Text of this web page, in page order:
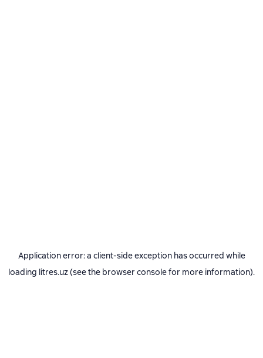
Application error: a client-side exception has occurred while
loading litres.uz(see the browser consolefor more information).